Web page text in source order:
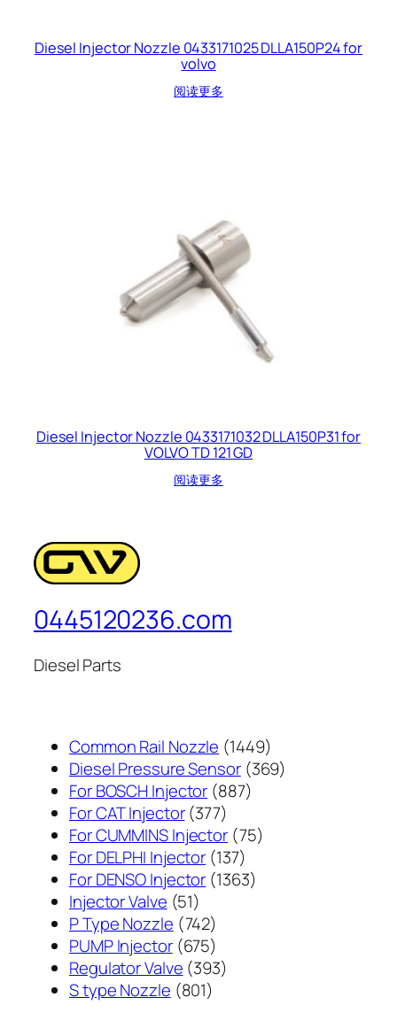
Diesel Injector Nozzle 0433171025 DLLA150P24 for
volvo
阅读更多
Diesel Injector Nozzle 0433171032 DLLA150P31 for
VOLVO TD 121 GD
阅读更多
0445120236.com
Diesel Parts
Common Rail Nozzle 14491449
个
Diesel Pressure Sensor 369369
For BOSCH Injector 887887
产
品
For CAT Injector 377377
个
产
品
For CUMMINS Injector 7575
For DELPHI Injector 137137
个
For DENSO Injector 13631363
Injector Valve 5151
个
产
品
P Type Nozzle 742742
个
产
品
PUMP Injector 675675
个
产
Regulator Valve 393393
S type Nozzle 801801